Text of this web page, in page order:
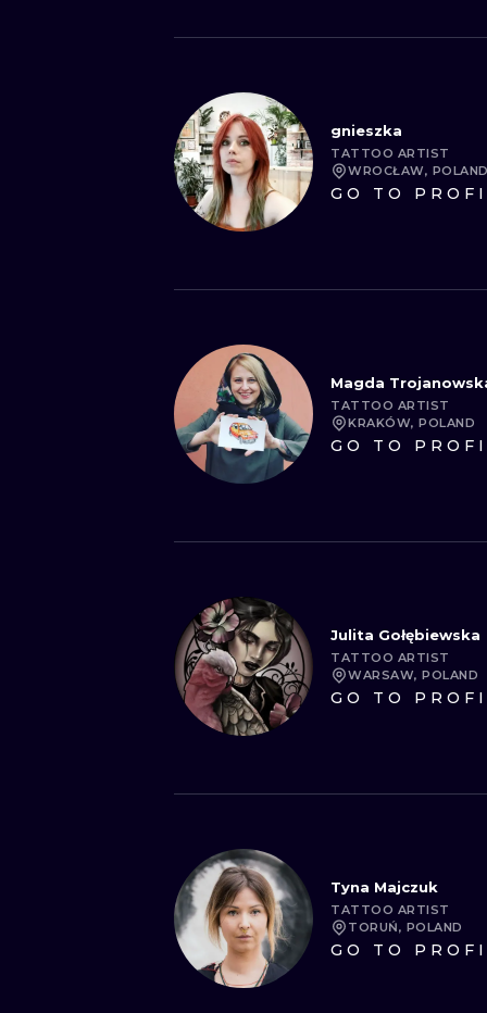
gnieszka
TATTOO ARTIST
WROCŁAW, POLAND
GO TO
Magda
TATTOO ARTIST
KRAKÓW, POLAND
GO TO
Julita Gołębiewska
TATTOO ARTIST
WARSAW, POLAND
GO TO
Tyna Majczuk
TATTOO ARTIST
TORUŃ, POLAND
GO TO